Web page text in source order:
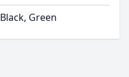
Black, Green